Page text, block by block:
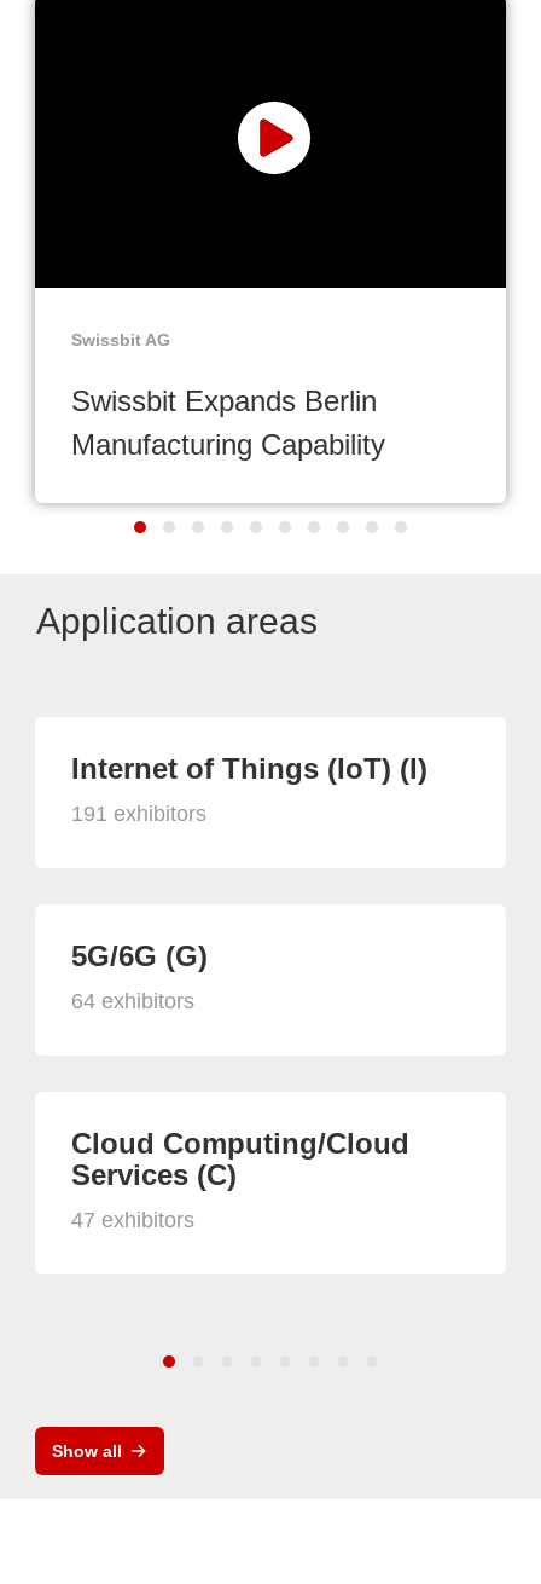
Swissbit AG
Swissbit Expands Berlin
Manufacturing Capability
Application areas
Internet of Things (IoT) (I)
191 exhibitors
5G/6G (G)
64 exhibitors
Cloud Computing/Cloud
Services (C)
47 exhibitors
Show all